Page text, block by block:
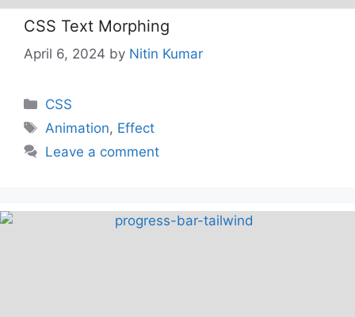
CSS Text Morphing
April 6, 2024 by Nitin Kumar
Categories
CSS
Tags
Animation, Effect
Leave a comment